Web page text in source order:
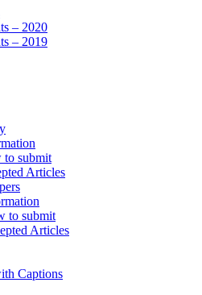
– 2020
– 2019
submit
Articles
to submit
Articles
Captions